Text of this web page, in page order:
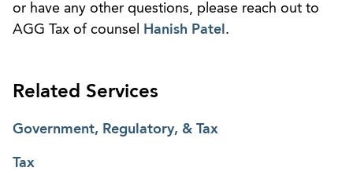
or have any other questions, please reach out to
AGG Tax of counsel
Hanish Patel .
Related Services
Government, Regulatory, & Tax
Tax